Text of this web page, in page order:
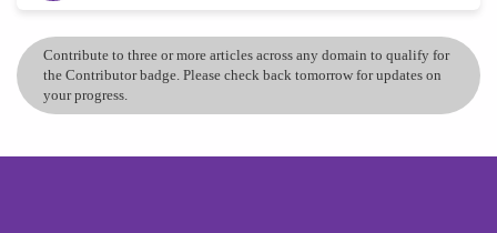
Contribute to three or more articles across any domain to qualify for
the Contributor badge. Please check back tomorrow for updates on
your progress.